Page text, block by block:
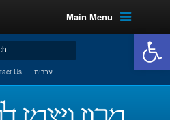
Main Menu
Us עברית